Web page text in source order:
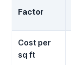
Factor
Cost per
sq ft